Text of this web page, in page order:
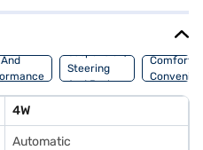
output of 149.55 bhp, providing
features include two airbags
of mind for you and your
a touch of style and
This Mahindra electric car offers
to electric. You can explore the
and book the car of your choice
Suspension,
Steering
And Brakes
Comfort
4W
Automatic